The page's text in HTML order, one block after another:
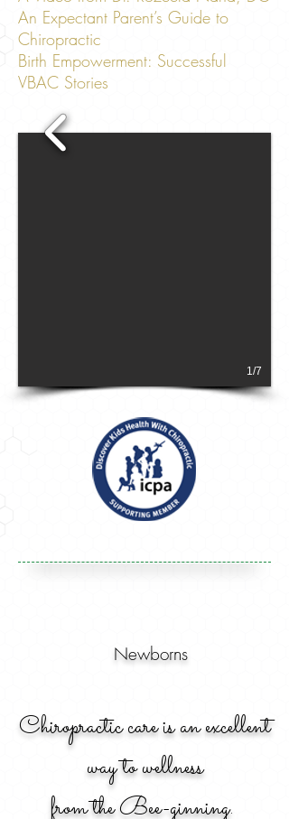
1/7
An Expectant Parent’s Guide to
Chiropractic
Birth Empowerment: Successful
VBAC Stories
Newborns
Chiropractic care is an excellent
way to wellness
from the Bee-ginning.